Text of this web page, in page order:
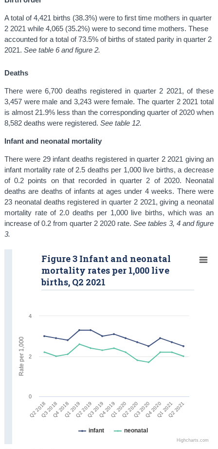
A total of 4,421 births (38.3%) were to first time mothers in quarter
2 2021 while 4,065 (35.2%) were to second time mothers. These
accounted for a total of 73.5% of births of stated parity in quarter 2
2021. See table 6 and figure 2.
Deaths
There were 6,700 deaths registered in quarter 2 2021, of these
3,457 were male and 3,243 were female. The quarter 2 2021 total
is almost 21.9% less than the corresponding quarter of 2020 when
8,582 deaths were registered. See table 12.
Infant and neonatal mortality
There were 29 infant deaths registered in quarter 2 2021 giving an
infant mortality rate of 2.5 deaths per 1,000 live births, a decrease
of 0.2 points on that recorded in quarter 2 of 2020. Neonatal
deaths are deaths of infants at ages under 4 weeks. There were
23 neonatal deaths registered in quarter 2 2021, giving a neonatal
mortality rate of 2.0 deaths per 1,000 live births, which was an
increase of 0.2 from quarter 2 2020 rate.See tables 3, 4 and figure
3.
Q2 2018Q3 2018Q4 2018Q1 2019Q2 2019Q3 2019Q4 2019Q1 2020Q2 2020Q3 2020Q4 2020Q1 2021Q2 2021
Highcharts.com
Figure 3 Infant and neonatal
mortality rates per 1,000 live
births, Q2 2021
infant neonatal
0
2
4
Rate per 1,000